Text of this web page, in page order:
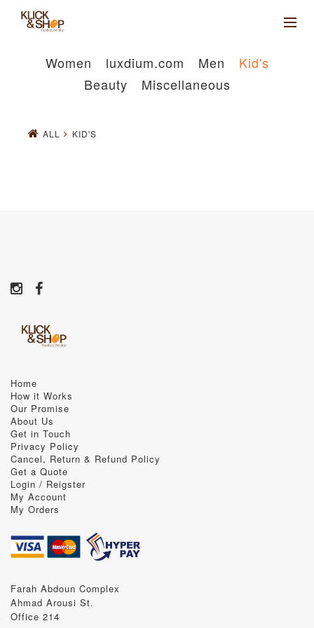
Women luxdium.com Men
Kid's
Beauty
Miscellaneous
ALL KID'S
Home
How it Works
Our Promise
About Us
Get in Touch
Privacy Policy
Cancel, Return & Refund Policy
Get a Quote
Login / Reigster
My Account
My Orders
Farah Abdoun Complex
Ahmad Arousi St.
Office 214